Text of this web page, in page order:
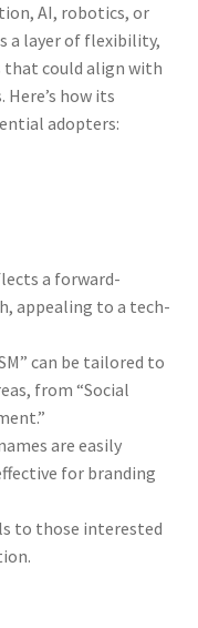
AI, robotics, or
a layer of flexibility,
could align with
how its
adopters:
a forward-
appealing to a tech-
can be tailored to
from “Social
are easily
for branding
to those interested